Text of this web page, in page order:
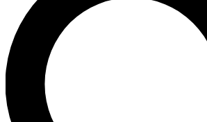
LIVE SCIENCE PRO
Unlimited access to our exclusive